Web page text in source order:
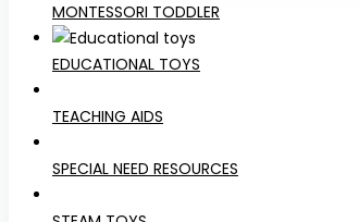
MONTESSORI TODDLER
EDUCATIONAL TOYS
TEACHING AIDS
SPECIAL NEED RESOURCES